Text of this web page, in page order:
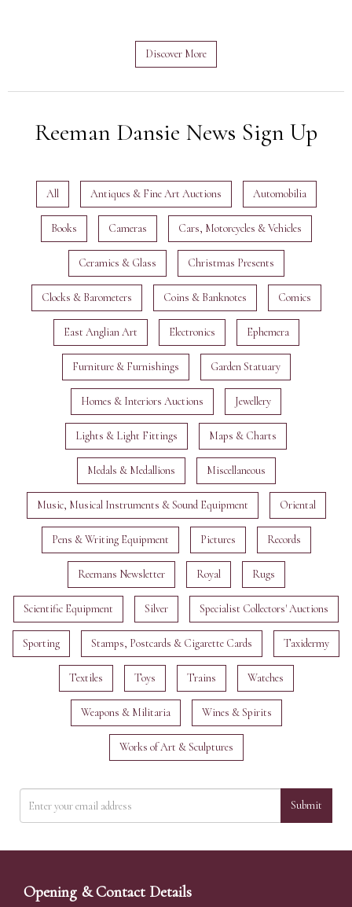
Discover More
Reeman Dansie News Sign Up
All Antiques & Fine Art Auctions Automobilia
Books Cameras Cars, Motorcycles & Vehicles
Ceramics & Glass Christmas Presents
Clocks & Barometers Coins & Banknotes Comics
East Anglian Art Electronics Ephemera
Furniture & Furnishings Garden Statuary
Homes & Interiors Auctions Jewellery
Lights & Light Fittings Maps & Charts
Medals & Medallions Miscellaneous
Music, Musical Instruments & Sound Equipment Oriental
Pens & Writing Equipment Pictures Records
Reemans Newsletter Royal Rugs
Scientific Equipment Silver Specialist Collectors' Auctions
Sporting Stamps, Postcards & Cigarette Cards Taxidermy
Textiles Toys Trains Watches
Weapons & Militaria Wines & Spirits
Works of Art & Sculptures
Submit
Opening & Contact Details